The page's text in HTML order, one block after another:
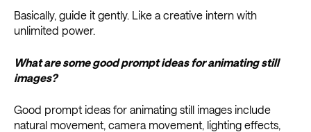
Basically, guide it gently. Like a creative intern with
unlimited power.
What are some good prompt ideas for animating still
images?
Good prompt ideas for animating still images include
natural movement, camera movement, lighting effects,